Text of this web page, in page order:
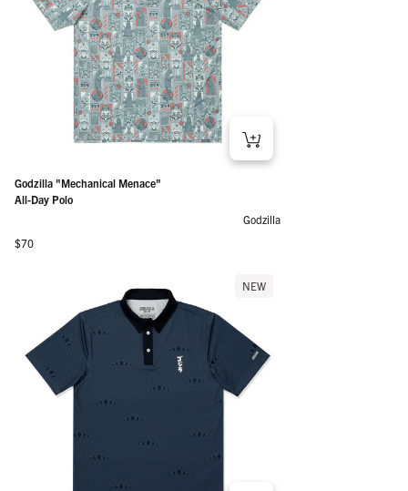
Godzilla "Mechanical Menace"
All-Day Polo
Godzilla
Regular price
$70
NEW